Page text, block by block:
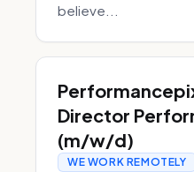
believe...
Director
(m/w/d)
WE WORK REMOTELY